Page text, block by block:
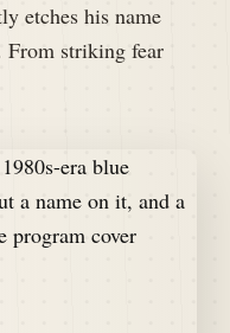
etches his name
From striking fear